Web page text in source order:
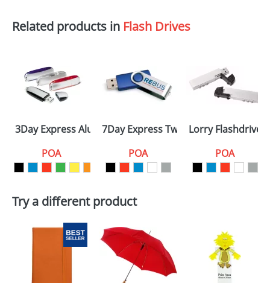
Related products in Flash Drives
3Day Express Aluminium
POA
7Day Express Twister
POA
Lorry Flashdrives
POA
Try a different product